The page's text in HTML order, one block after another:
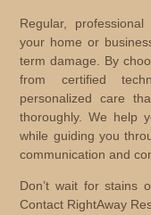
Regular,
your home or
term damage. By
from certified
personalized care
thoroughly. We help
while guiding you
communication and
Don’t wait for stains
Contact RightAway